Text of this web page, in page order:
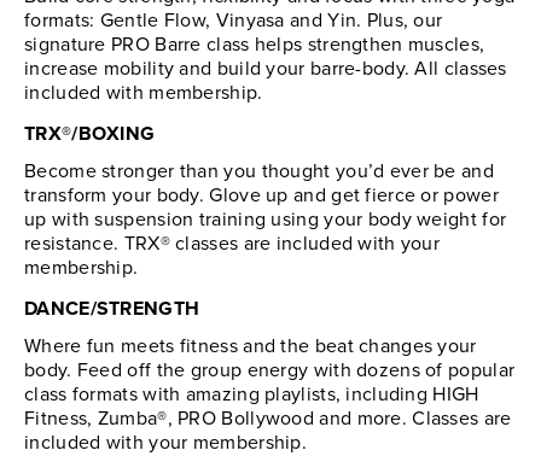
formats: Gentle Flow, Vinyasa and Yin. Plus, our
signature PRO Barre class helps strengthen muscles,
increase mobility and build your barre-body. All classes
included with membership.
TRX®/BOXING
Become stronger than you thought you’d ever be and
transform your body. Glove up and get fierce or power
up with suspension training using your body weight for
resistance. TRX® classes are included with your
membership.
DANCE/STRENGTH
Where fun meets fitness and the beat changes your
body. Feed off the group energy with dozens of popular
class formats with amazing playlists, including HIGH
Fitness, Zumba®, PRO Bollywood and more. Classes are
included with your membership.